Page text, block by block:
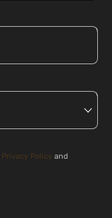
Privacy Policy and